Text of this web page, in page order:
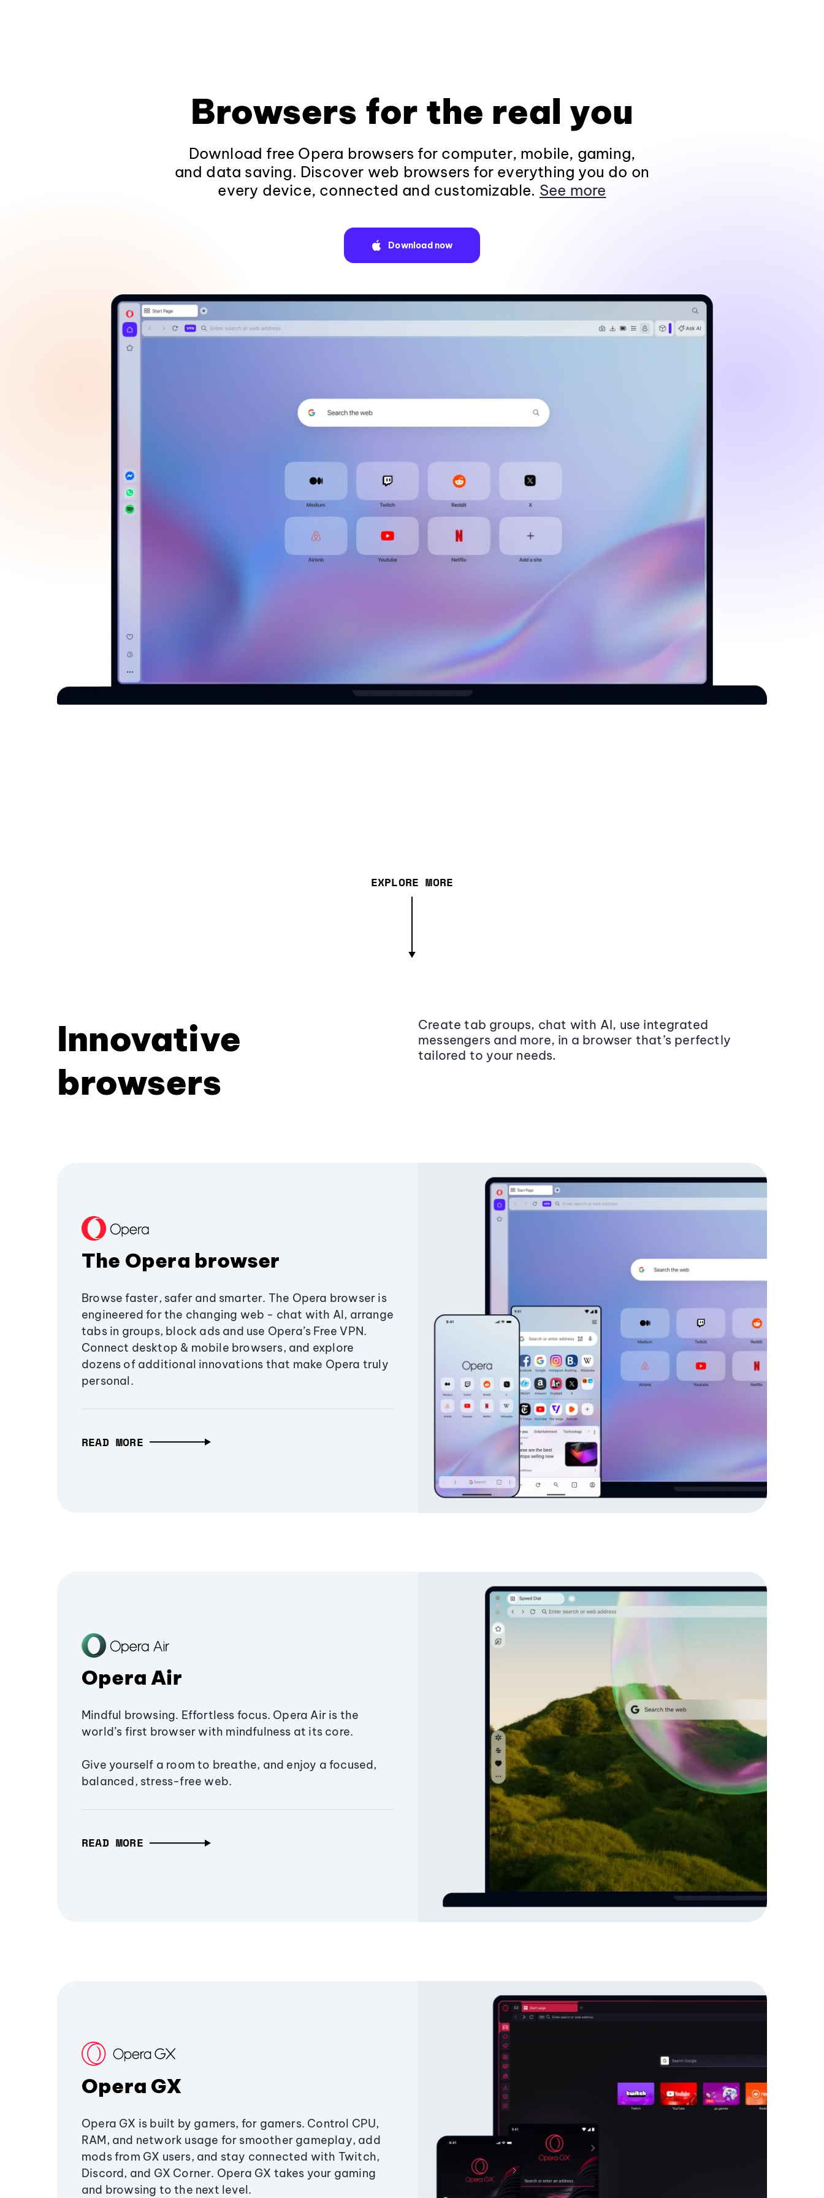
Browsers for the real you
Download free Opera browsers for computer, mobile, gaming,
and data saving. Discover web browsers for everything you do on
every device, connected and customizable. See more
Download now
EXPLORE MORE
Innovative
browsers
Create tab groups, chat with AI, use integrated
messengers and more, in a browser that’s perfectly
tailored to your needs.
The Opera browser
Browse faster, safer and smarter. The Opera browser is
engineered for the changing web - chat with AI, arrange
tabs in groups, block ads and use Opera’s Free VPN.
Connect desktop & mobile browsers, and explore
dozens of additional innovations that make Opera truly
personal.
READ MORE
Opera Air
Mindful browsing. Effortless focus. Opera Air is the
world’s first browser with mindfulness at its core.
Give yourself a room to breathe, and enjoy a focused,
balanced, stress-free web.
READ MORE
Opera GX
Opera GX is built by gamers, for gamers. Control CPU,
RAM, and network usage for smoother gameplay, add
mods from GX users, and stay connected with Twitch,
Discord, and GX Corner. Opera GX takes your gaming
and browsing to the next level.